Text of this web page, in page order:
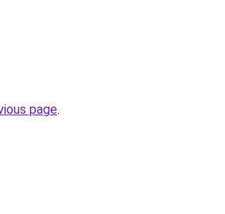
page.